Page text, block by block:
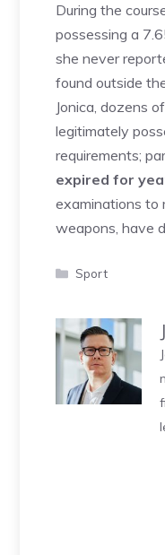
During the
possessing a
she never
found outside
Jonica, dozens
legitimately
requirements;
expired for
examinations to
weapons, have
Categories
Sport